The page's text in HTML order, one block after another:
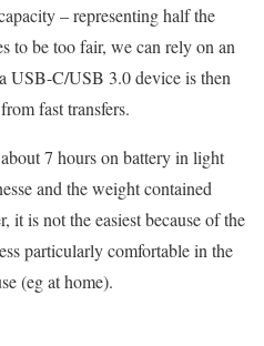
– representing half the
to be too fair, we can rely on an
USB-C/USB 3.0 device is then
fast transfers.
7 hours on battery in light
and the weight contained
it is not the easiest because of the
particularly comfortable in the
(eg at home).